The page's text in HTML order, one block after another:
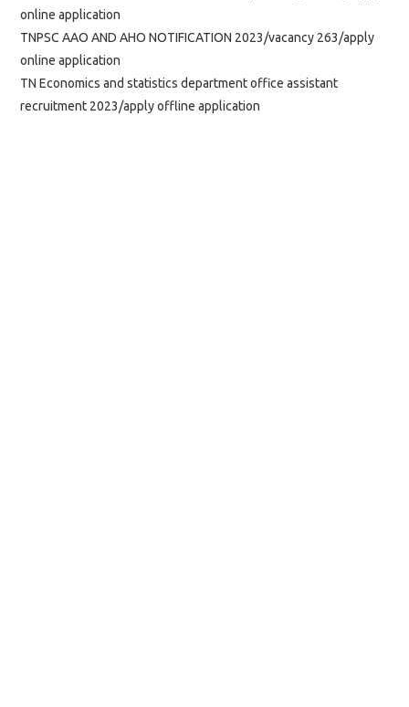
online application
TNPSC AAO AND AHO NOTIFICATION 2023/vacancy 263/apply
online application
TN Economics and statistics department office assistant
recruitment 2023/apply offline application